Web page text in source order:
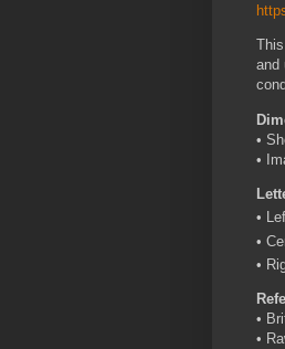
and
•
•
•
•
•
•
•